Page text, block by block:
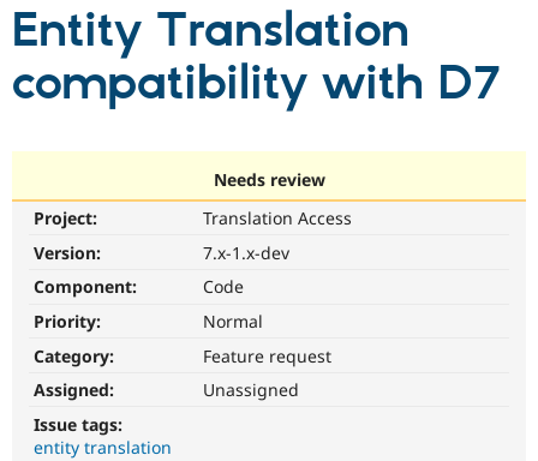
Drupal CMS
Drupal AI
Download
Partners & Services
Find a
Community
Support Drupal
Get Started
Entity Translation
compatibility with D7
Needs review
Project:
Translation Access
Version:
7.x-1.x-dev
Component:
Code
Priority:
Normal
Category:
Feature request
Assigned:
Unassigned
Issue tags:
entity translation